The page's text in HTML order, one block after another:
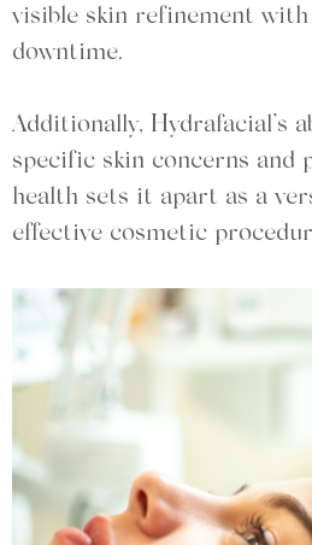
visible skin refinement
downtime.
Additionally, Hydrafacial’s
specific skin concerns and
health sets it apart as a
effective cosmetic